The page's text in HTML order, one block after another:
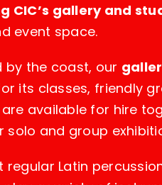
CIC’s gallery and
event space.
by the coast, our
its classes, friendly
available for hire
solo and group
regular Latin